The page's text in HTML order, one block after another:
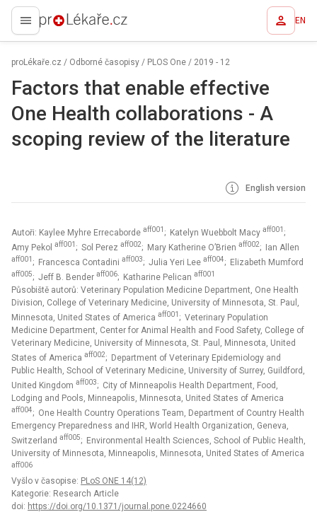
proLékaře.cz EN
proLékaře.cz / Odborné časopisy / PLOS One / 2019 - 12
Factors that enable effective
One Health collaborations - A
scoping review of the literature
English version
Autoři: Kaylee Myhre Errecaborde aff001 ; Katelyn Wuebbolt Macy aff001 ;
Amy Pekol aff001 ; Sol Perez aff002; Mary Katherine O’Brien aff002; Ian Allen
aff001 ; Francesca Contadini aff003; Julia Yeri Lee aff004; Elizabeth Mumford
aff005; Jeff B. Bender aff006; Katharine Pelican aff001
Působiště autorů: Veterinary Population Medicine Department, One Health
Division, College of Veterinary Medicine, University of Minnesota, St. Paul,
Minnesota, United States of America aff001 ; Veterinary Population
Medicine Department, Center for Animal Health and Food Safety, College of
Veterinary Medicine, University of Minnesota, St. Paul, Minnesota, United
States of America aff002; Department of Veterinary Epidemiology and
Public Health, School of Veterinary Medicine, University of Surrey, Guildford,
United Kingdom aff003; City of Minneapolis Health Department, Food,
Lodging and Pools, Minneapolis, Minnesota, United States of America
aff004; One Health Country Operations Team, Department of Country Health
Emergency Preparedness and IHR, World Health Organization, Geneva,
Switzerland aff005; Environmental Health Sciences, School of Public Health,
University of Minnesota, Minneapolis, Minnesota, United States of America
aff006
Vyšlo v časopise: PLoS ONE 14(12)
Kategorie: Research Article
doi: https://doi.org/10.1371/journal.pone.0224660